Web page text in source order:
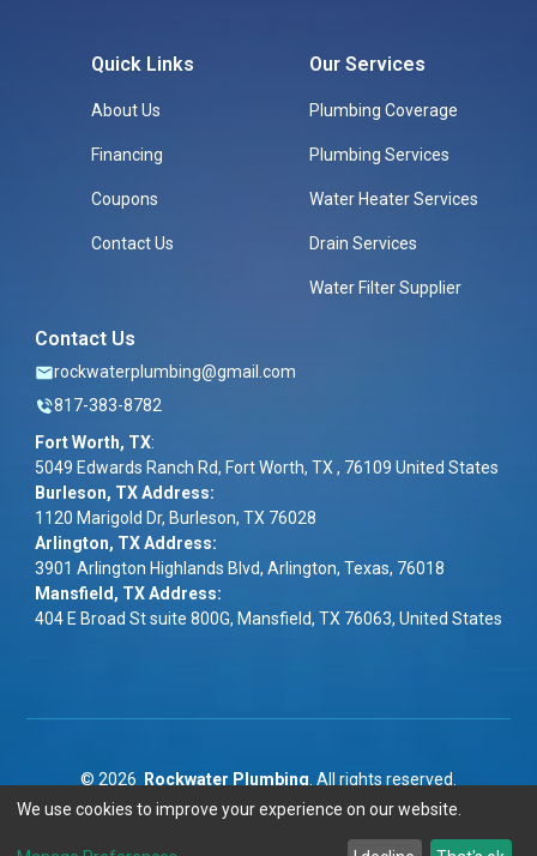
Quick Links
About Us
Financing
Coupons
Contact Us
Our Services
Plumbing Coverage
Plumbing Services
Water Heater Services
Drain Services
Water Filter Supplier
Contact Us
rockwaterplumbing@gmail.com
817-383-8782
Fort Worth, TX:
5049 Edwards Ranch Rd, Fort Worth, TX , 76109 United States
Burleson, TX Address:
1120 Marigold Dr, Burleson, TX 76028
Arlington, TX Address:
3901 Arlington Highlands Blvd, Arlington, Texas, 76018
Mansfield, TX Address:
404 E Broad St suite 800G, Mansfield, TX 76063, United States
© 2026 Rockwater Plumbing . All rights reserved.
Term & Conditions Privacy Policy
We use cookies to improve your experience on our website.